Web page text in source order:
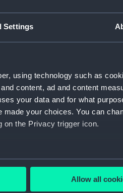
Settings
using technology such as
content, ad and content
your data and for what
your choices. You can
on the Privacy trigger icon.
to within several meters
in the
Allow all